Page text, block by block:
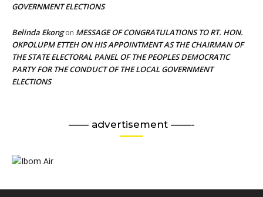
GOVERNMENT ELECTIONS
Belinda Ekongon MESSAGE OF CONGRATULATIONS TO RT. HON.
OKPOLUPM ETTEH ON HIS APPOINTMENT AS THE CHAIRMAN OF
THE STATE ELECTORAL PANEL OF THE PEOPLES DEMOCRATIC
PARTY FOR THE CONDUCT OF THE LOCAL GOVERNMENT
ELECTIONS
—— advertisement ——-